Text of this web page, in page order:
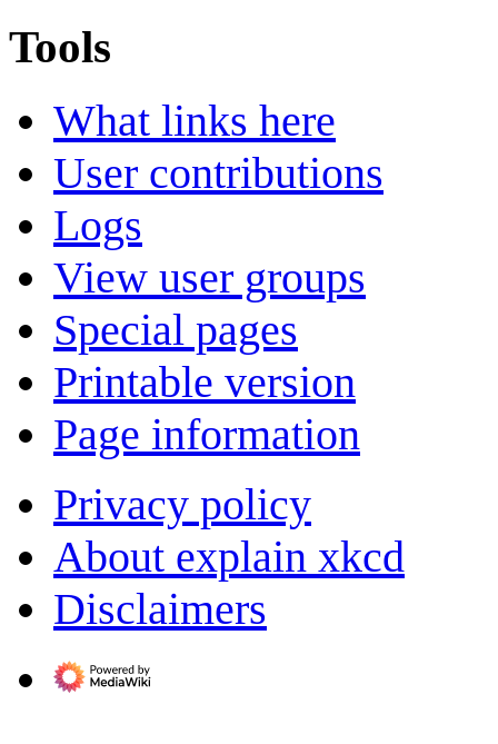
Tools
What links here
User contributions
Logs
View user groups
Special pages
Printable version
Page information
Privacy policy
About explain xkcd
Disclaimers